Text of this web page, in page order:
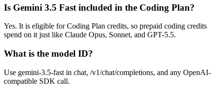
Is Gemini 3.5 Fast included in the Coding Plan?
Yes. It is eligible for Coding Plan credits, so prepaid coding credits
spend on it just like Claude Opus, Sonnet, and GPT-5.5.
What is the model ID?
Use gemini-3.5-fast in chat, /v1/chat/completions, and any OpenAI-
compatible SDK call.